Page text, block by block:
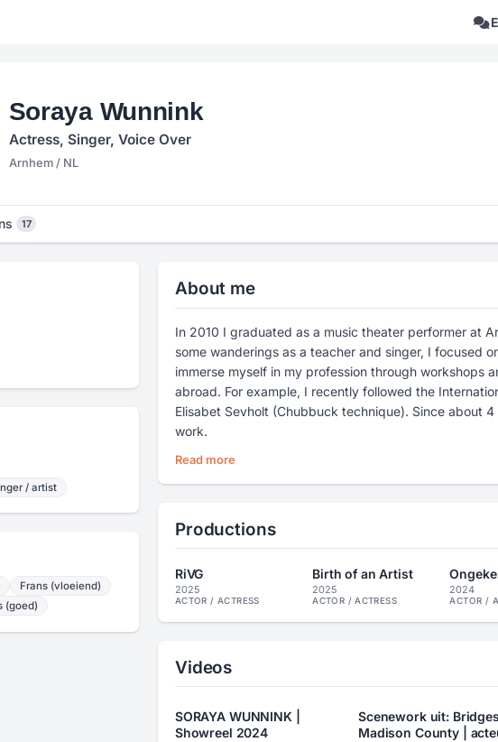
Soraya Wunnink
Actress, Singer, Voice Over
Arnhem / NL
17
/ artist
Frans (vloeiend)
(goed)
About me
In 2010 I graduated as a music theater performer at
some wanderings as a teacher and singer, I focused
immerse myself in my profession through workshops
abroad. For example, I recently followed the
Elisabet Sevholt (Chubbuck technique). Since about
work.
Read more
Productions
RiVG
2025
ACTOR / ACTRESS
Birth of an Artist
2025
ACTOR / ACTRESS
2024
ACTOR /
Videos
SORAYA WUNNINK |
Showreel 2024
Scenework uit:
Madison County |